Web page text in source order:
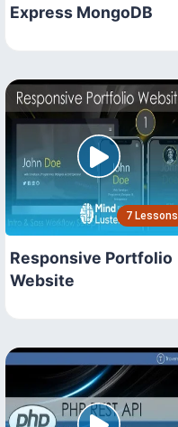
Express MongoDB
7 Lessons
Responsive Portfolio
Website